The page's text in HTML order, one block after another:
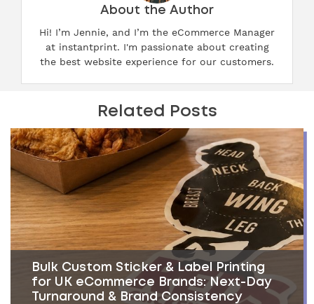
About the Author
Hi! I’m Jennie, and I’m the eCommerce Manager
at instantprint. I'm passionate about creating
the best website experience for our customers.
Related Posts
Bulk Custom Sticker & Label Printing
for UK eCommerce Brands: Next-Day
Turnaround & Brand Consistency